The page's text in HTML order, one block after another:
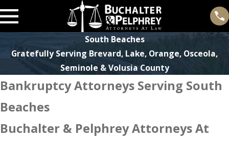
South Beaches
Gratefully Serving Brevard, Lake, Orange, Osceola,
Seminole & Volusia County
Bankruptcy Attorneys Serving South
Beaches
Buchalter & Pelphrey Attorneys At